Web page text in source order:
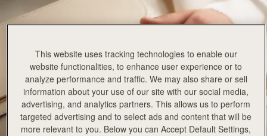
This website uses tracking technologies to enable our
website functionalities, to enhance user experience or to
analyze performance and traffic. We may also share or sell
information about your use of our site with our social media,
advertising, and analytics partners. This allows us to perform
targeted advertising and to select ads and content that will be
more relevant to you. Below you can Accept Default Settings,